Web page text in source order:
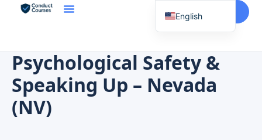
Start Here
Psychological Safety &
Speaking Up – Nevada
(NV)
English
Vietnamese
Chinese
Korean